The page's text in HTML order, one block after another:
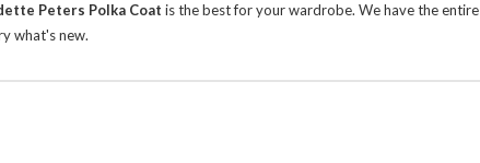
Peters Polka Coat is the best for your wardrobe. We have the entire
what's new.